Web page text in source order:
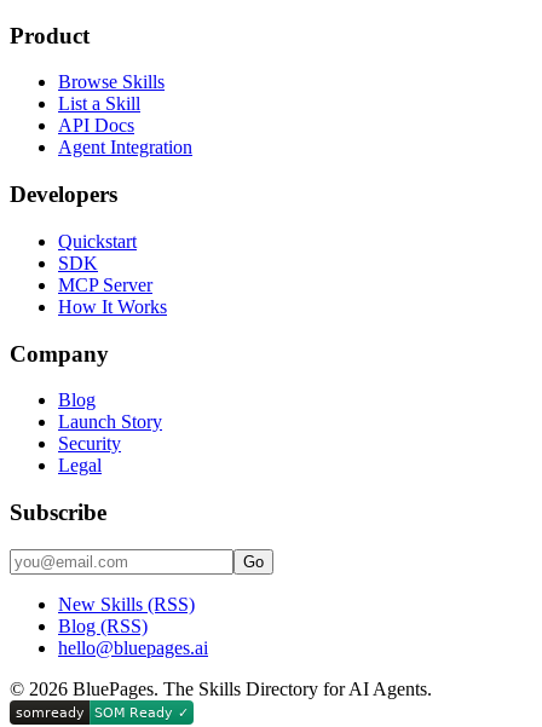
Product
Browse Skills
List a Skill
API Docs
Agent Integration
Developers
Quickstart
SDK
MCP Server
How It Works
Company
Blog
Launch Story
Security
Legal
Subscribe
Go
New Skills (RSS)
Blog (RSS)
hello@bluepages.ai
© 2026 BluePages. The Skills Directory for AI Agents.